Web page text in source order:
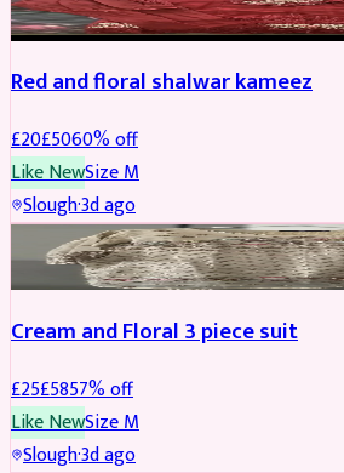
Red and floral shalwar kameez
£20£5060% off
Like NewSizeM
Slough·3d ago
SALWAR KAMEEZ REDUCED
Cream and Floral 3 piece suit
£25£5857% off
Like NewSizeM
Slough·3d ago